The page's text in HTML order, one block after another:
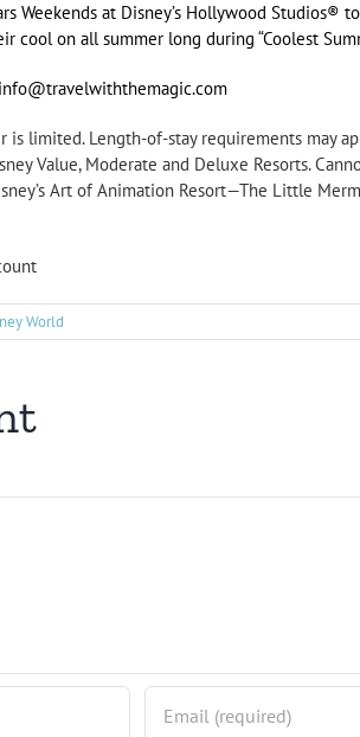
Weekends at Disney’s Hollywood Studios®
cool on all summer long during “Coolest
limited. Length-of-stay requirements may
Value, Moderate and Deluxe Resorts.
Art of Animation Resort—The Little
World